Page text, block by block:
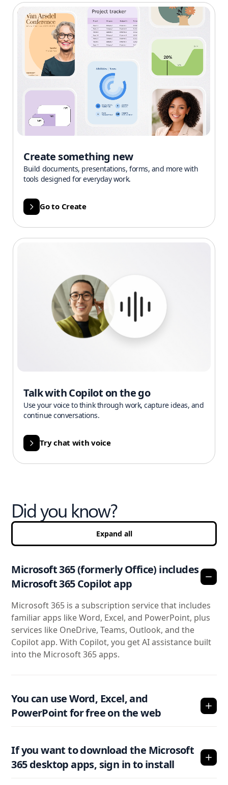
Talk with Copilot on the go
Use your voice to think through work, capture ideas, and
continue conversations.
Try chat with voice
Create something new
Build documents, presentations, forms, and more with
tools designed for everyday work.
Go to Create
Did you know?
Expand all
Microsoft 365 (formerly Office) includes
Microsoft 365 Copilot app
Microsoft 365 is a subscription service that includes
familiar apps like Word, Excel, and PowerPoint, plus
services like OneDrive, Teams, Outlook, and the
Copilot app. With Copilot, you get AI assistance built
into the Microsoft 365 apps.
You can use Word, Excel, and
PowerPoint for free on the web
If you want to download the Microsoft
365 desktop apps, sign in to install